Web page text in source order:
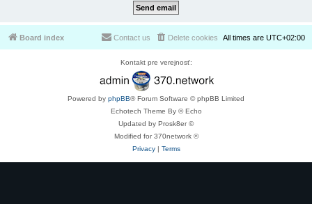
Board index All times are UTC+02:00
Delete cookies
Contact us
Kontakt pre verejnosť:
Powered by phpBB® Forum Software © phpBB Limited
Echotech Theme By © Echo
Updated by Prosk8er ©
Modified for 370network ©
Privacy| Terms